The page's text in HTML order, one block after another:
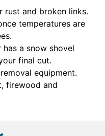
rust and broken links.
temperatures are
a snow shovel
final cut.
equipment.
firewood and